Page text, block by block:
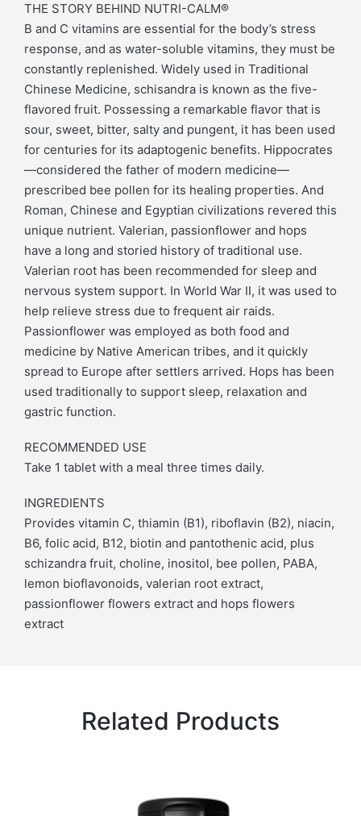
THE STORY BEHIND NUTRI-CALM®
B and C vitamins are essential for the body’s stress
response, and as water-soluble vitamins, they must be
constantly replenished. Widely used in Traditional
Chinese Medicine, schisandra is known as the five-
flavored fruit. Possessing a remarkable flavor that is
sour, sweet, bitter, salty and pungent, it has been used
for centuries for its adaptogenic benefits. Hippocrates
—considered the father of modern medicine—
prescribed bee pollen for its healing properties. And
Roman, Chinese and Egyptian civilizations revered this
unique nutrient. Valerian, passionflower and hops
have a long and storied history of traditional use.
Valerian root has been recommended for sleep and
nervous system support. In World War II, it was used to
help relieve stress due to frequent air raids.
Passionflower was employed as both food and
medicine by Native American tribes, and it quickly
spread to Europe after settlers arrived. Hops has been
used traditionally to support sleep, relaxation and
gastric function.
RECOMMENDED USE
Take 1 tablet with a meal three times daily.
INGREDIENTS
Provides vitamin C, thiamin (B1), riboflavin (B2), niacin,
B6, folic acid, B12, biotin and pantothenic acid, plus
schizandra fruit, choline, inositol, bee pollen, PABA,
lemon bioflavonoids, valerian root extract,
passionflower flowers extract and hops flowers
extract
Related Products